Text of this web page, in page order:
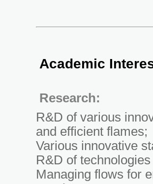
Academic
Research:
R&D of various
and efficient flames;
Various innovative
R&D of
Managing flows for